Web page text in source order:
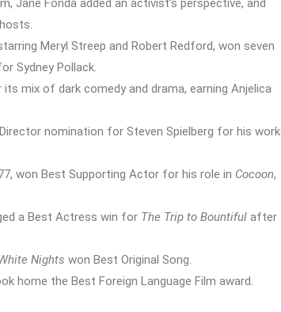
Jane Fonda added an activist’s perspective, and
Meryl Streep and Robert Redford, won seven
Sydney Pollack.
mix of dark comedy and drama, earning Anjelica
nomination for Steven Spielberg for his work
won Best Supporting Actor for his role in Cocoon,
a Best Actress win for The Trip to Bountiful after
Nights won Best Original Song.
home the Best Foreign Language Film award.